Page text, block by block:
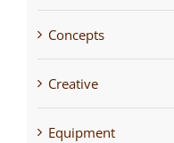
Concepts
Creative
Equipment